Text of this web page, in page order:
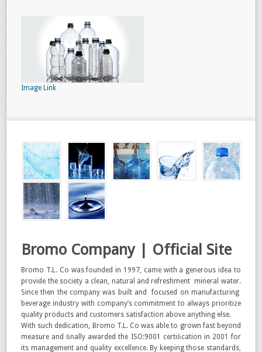
Image Link
Bromo Company | Official Site
Bromo T.L. Co was founded in 1997, came with a generous idea to
provide the society a clean, natural and refreshment mineral water.
Since then the company was built and focused on manufacturing
beverage industry with company’s commitment to always prioritize
quality products and customers satisfaction above anything else.
With such dedication, Bromo T.L. Co was able to grown fast beyond
measure and ﬁnally awarded the ISO:9001 certiﬁcation in 2001 for
its management and quality excellence. By keeping those standards,